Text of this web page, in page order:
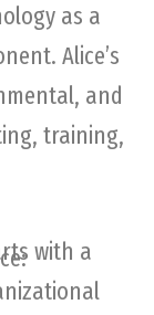
as a
Alice’s
and
training,
with a